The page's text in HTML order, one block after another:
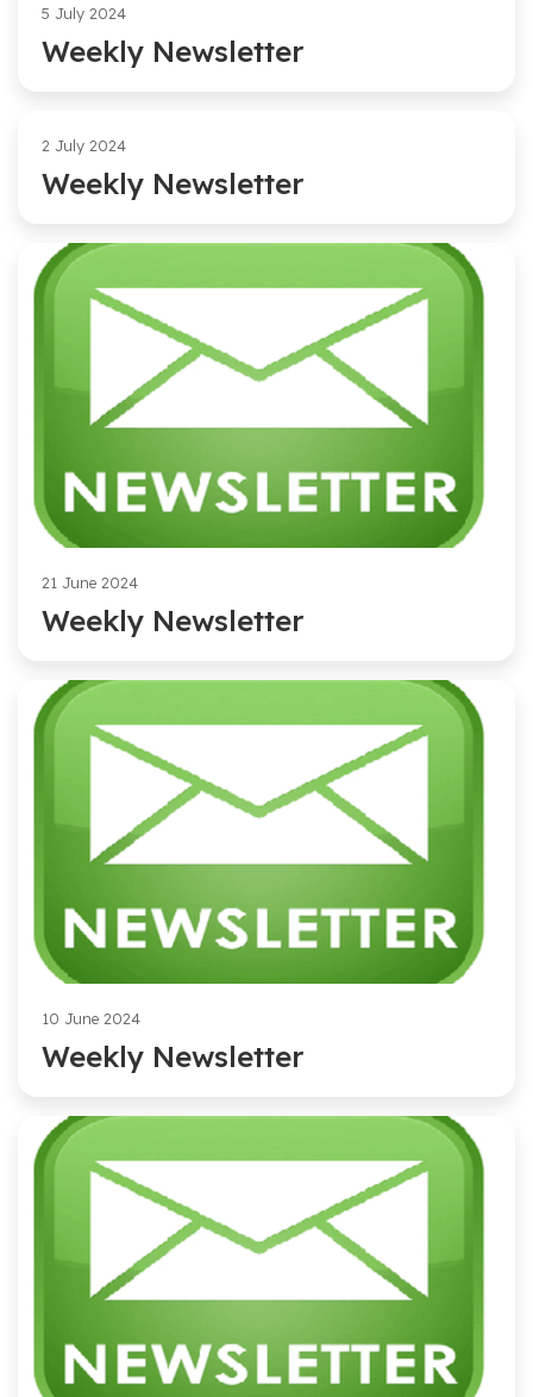
5 July 2024
Weekly Newsletter
2 July 2024
Weekly Newsletter
21 June 2024
Weekly Newsletter
10 June 2024
Weekly Newsletter